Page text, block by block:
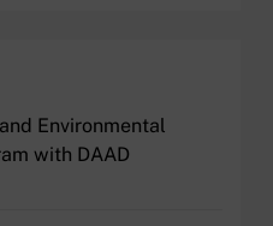
Environmental
with DAAD